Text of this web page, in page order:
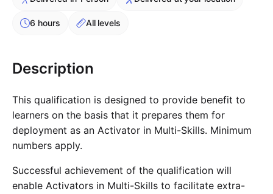
Cademy VS Moodle
Cademy VS Teachable
6 hours All levels
Description
This qualification is designed to provide benefit to
learners on the basis that it prepares them for
deployment as an Activator in Multi-Skills. Minimum
numbers apply.
Successful achievement of the qualification will
enable Activators in Multi-Skills to facilitate extra-